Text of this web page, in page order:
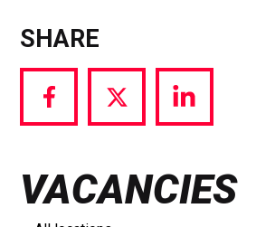
SHARE
Share
via
Share
via
Share
via
VACANCIES